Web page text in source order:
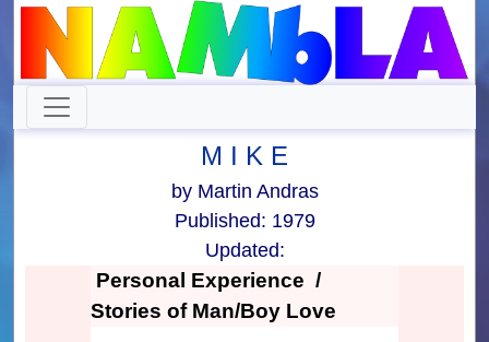
M I K E
by Martin Andras
Published: 1979
Updated:
Personal Experience /
Stories of Man/Boy Love